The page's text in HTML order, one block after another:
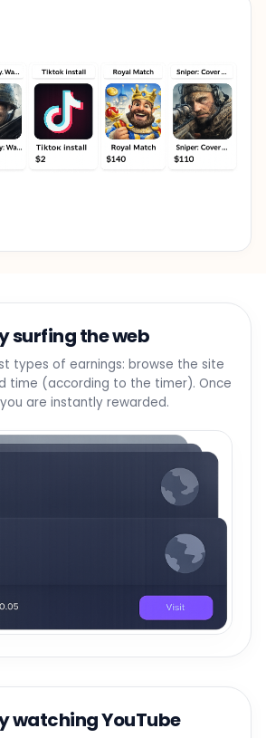
surfing the web
types of earnings: browse the site
time (according to the timer). Once
are instantly rewarded.
watching YouTube